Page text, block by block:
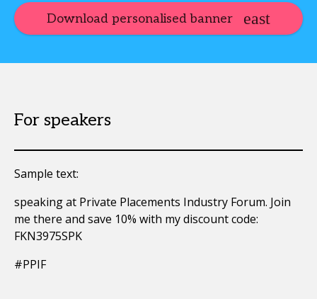
Download personalised banner
For speakers
Sample text:
speaking at Private Placements Industry Forum. Join
me there and save 10% with my discount code:
FKN3975SPK
#PPIF